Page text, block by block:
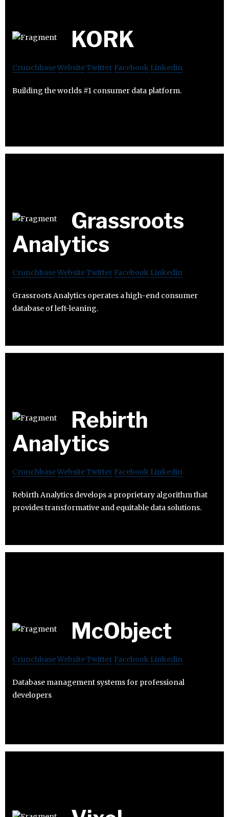
KORK
CrunchbaseWebsiteTwitter Facebook Linkedin
Building the worlds #1 consumer data platform.
Grassroots
Analytics
CrunchbaseWebsiteTwitter Facebook Linkedin
Grassroots Analytics operates a high-end consumer
database of left-leaning.
Rebirth
Analytics
CrunchbaseWebsiteTwitter Facebook Linkedin
Rebirth Analytics develops a proprietary algorithm that
provides transformative and equitable data solutions.
McObject
CrunchbaseWebsiteTwitter Facebook Linkedin
Database management systems for professional
developers